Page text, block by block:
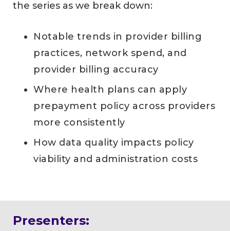
the series as we break down:
Notable trends in provider billing
practices, network spend, and
provider billing accuracy
Where health plans can apply
prepayment policy across providers
more consistently
How data quality impacts policy
viability and administration costs
Presenters: